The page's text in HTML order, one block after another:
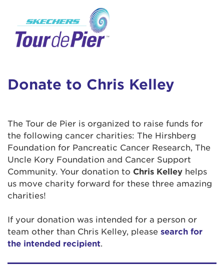
Donate to Chris Kelley
The Tour de Pier is organized to raise funds for
the following cancer charities: The Hirshberg
Foundation for Pancreatic Cancer Research, The
Uncle Kory Foundation and Cancer Support
Community. Your donation to Chris Kelley helps
us move charity forward for these three amazing
charities!
If your donation was intended for a person or
team other than Chris Kelley, please search for
the intended recipient.
This is a popup
incididunt ut labore et dolore magna aliqua.
Ut enim ad minim veniam, quis nostrud
in reprehenderit in voluptate velit esse cillum
dolore eu fugiat nulla pariatur. Excepteur sint
occaecat cupidatat non proident, sunt in culpa
qui officia deserunt mollit anim id est laborum.
Enter your username and password below to
log in to your account:
Login Assistance
Forgot Username?